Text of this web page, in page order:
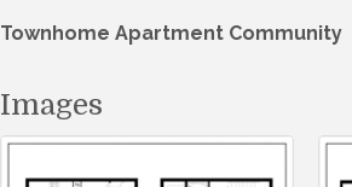
Townhome Apartment Community
Images